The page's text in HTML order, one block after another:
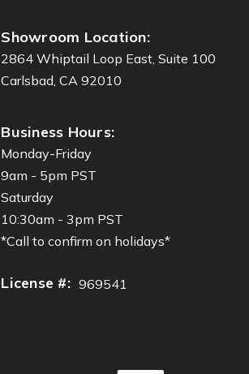
Showroom Location:
2864 Whiptail Loop East, Suite 100
Carlsbad, CA 92010
Business Hours:
Monday-Friday
9am - 5pm PST
Saturday
10:30am - 3pm PST
*Call to confirm on holidays*
License #: 969541